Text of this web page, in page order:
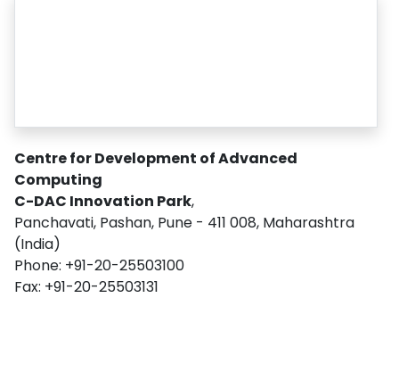
Centre for Development of Advanced
Computing
C-DAC Innovation Park,
Panchavati, Pashan, Pune - 411 008, Maharashtra
(India)
Phone: +91-20-25503100
Fax: +91-20-25503131